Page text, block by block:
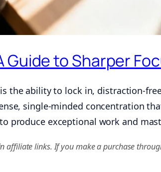
Guide to Sharper
the ability to lock in, distraction-
single-minded concentration
produce exceptional work and
affiliate links. If you make a purchase